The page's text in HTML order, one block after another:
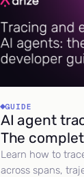
GUIDE
AI agent
The
Learn how to
across spans,